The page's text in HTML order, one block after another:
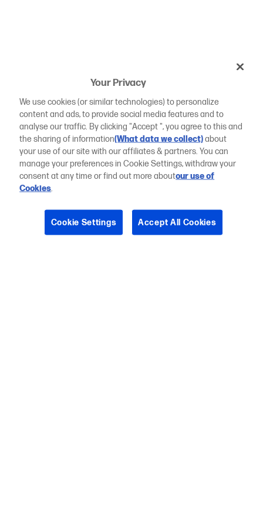
Your Privacy
We use cookies (or similar technologies) to personalize
content and ads, to provide social media features and to
analyse our traffic. By clicking "Accept ", you agree to this and
the sharing of information(What data we collect)about
your use of our site with our affiliates & partners. You can
manage your preferences in Cookie Settings, withdraw your
consent at any time or find out more aboutour use of
Cookies.
Cookie Settings Accept All Cookies